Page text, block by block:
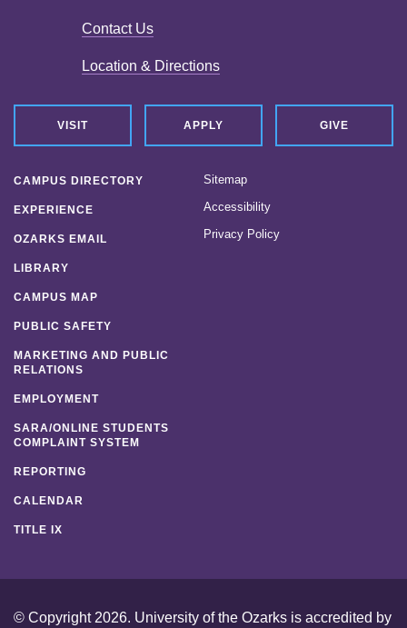
Contact Us
Location & Directions
VISIT APPLY GIVE
CAMPUS DIRECTORY
EXPERIENCE
OZARKS EMAIL
LIBRARY
CAMPUS MAP
PUBLIC SAFETY
MARKETING AND PUBLIC
RELATIONS
EMPLOYMENT
SARA/ONLINE STUDENTS
COMPLAINT SYSTEM
REPORTING
CALENDAR
TITLE IX
Sitemap
Accessibility
Privacy Policy
© Copyright 2026. University of the Ozarks is accredited by